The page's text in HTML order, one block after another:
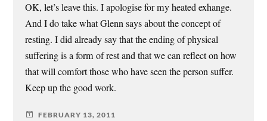
OK, let’s leave this. I apologise for my heated exhange.
And I do take what Glenn says about the concept of
resting. I did already say that the ending of physical
suffering is a form of rest and that we can reflect on how
that will comfort those who have seen the person suffer.
Keep up the good work.
FEBRUARY 13, 2011